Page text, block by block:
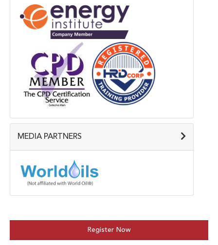
MEDIA PARTNERS
Register Now